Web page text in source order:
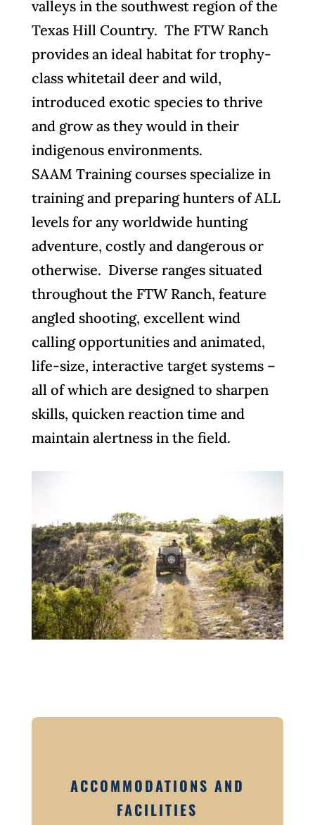
valleys in the southwest region of the
Texas Hill Country. The FTW Ranch
provides an ideal habitat for trophy-
class whitetail deer and wild,
introduced exotic species to thrive
and grow as they would in their
indigenous environments.
SAAM Training courses specialize in
training and preparing hunters of ALL
levels for any worldwide hunting
adventure, costly and dangerous or
otherwise. Diverse ranges situated
throughout the FTW Ranch, feature
angled shooting, excellent wind
calling opportunities and animated,
life-size, interactive target systems –
all of which are designed to sharpen
skills, quicken reaction time and
maintain alertness in the field.
ACCOMMODATIONS AND
FACILITIES